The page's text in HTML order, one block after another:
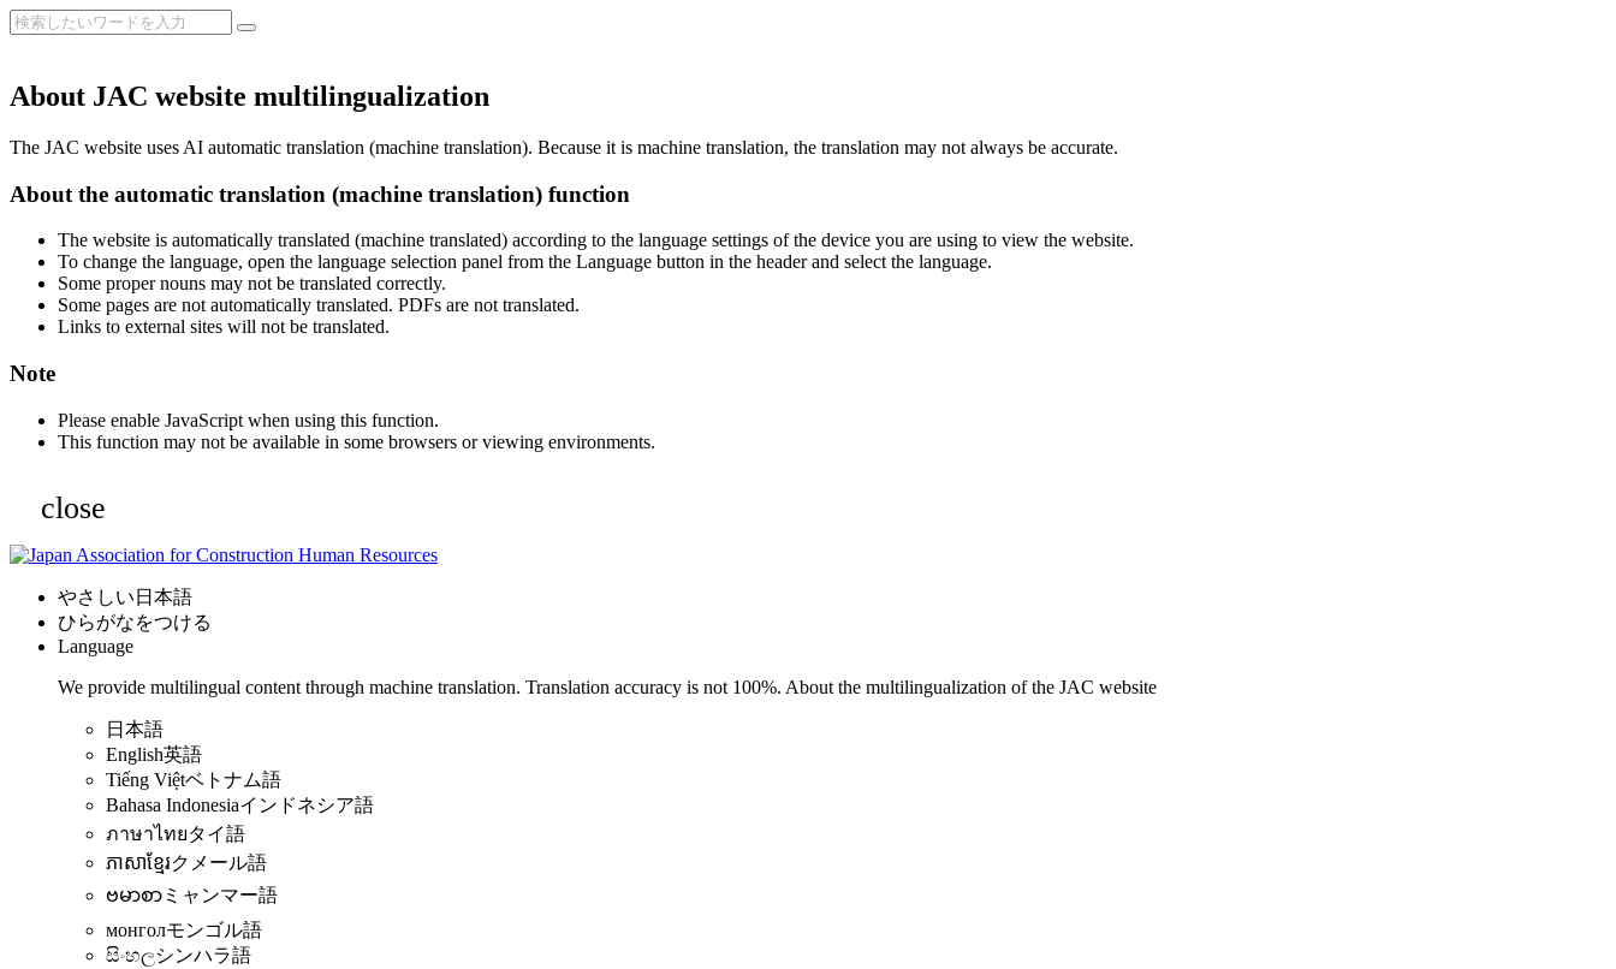
About JAC website multilingualization
The JAC website uses AI automatic translation (machine translation). Because it is machine translation, the translation may not always be accurate.
About the automatic translation (machine translation) function
The website is automatically translated (machine translated) according to the language settings of the device you are using to view the website.
To change the language, open the language selection panel from the Language button in the header and select the language.
Some proper nouns may not be translated correctly.
Some pages are not automatically translated. PDFs are not translated.
Links to external sites will not be translated.
Note
Please enable JavaScript when using this function.
This function may not be available in some browsers or viewing environments.
close
やさしい日本語
ひらがなをつける
Language
We provide multilingual content through machine translation. Translation accuracy is not 100%. About the multilingualization of the JAC website
日本語
English英語
Tiếng Việtベトナム語
Bahasa Indonesiaインドネシア語
ภาษาไทยタイ語
ភាសាខ្មែរクメール語
ဗမာစာ ミャンマー語
монголモンゴル語
සිංහලシンハラ語